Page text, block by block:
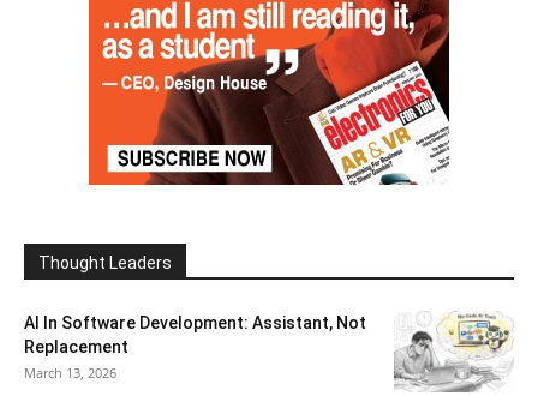
Thought Leaders
AI In Software Development: Assistant, Not
Replacement
March 13, 2026